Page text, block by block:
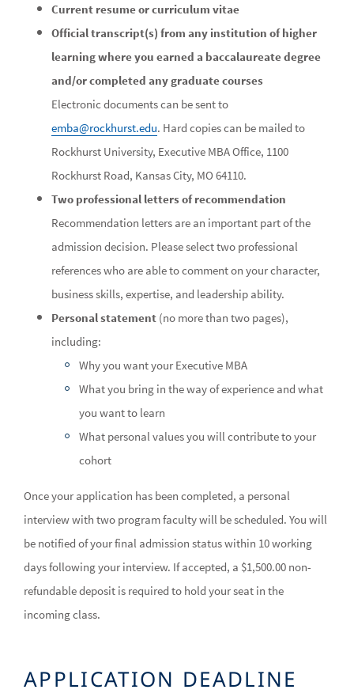
Current resume or curriculum vitae
Official transcript(s) from any institution of higher
learning where you earned a baccalaureate degree
and/or completed any graduate courses
Electronic documents can be sent to
emba@rockhurst.edu. Hard copies can be mailed to
Rockhurst University, Executive MBA Office, 1100
Rockhurst Road, Kansas City, MO 64110.
Two professional letters of recommendation
Recommendation letters are an important part of the
admission decision. Please select two professional
references who are able to comment on your character,
business skills, expertise, and leadership ability.
Personal statement (no more than two pages),
including:
Why you want your Executive MBA
What you bring in the way of experience and what
you want to learn
What personal values you will contribute to your
cohort
Once your application has been completed, a personal
interview with two program faculty will be scheduled. You will
be notified of your final admission status within 10 working
days following your interview. If accepted, a $1,500.00 non-
refundable deposit is required to hold your seat in the
incoming class.
APPLICATION DEADLINE